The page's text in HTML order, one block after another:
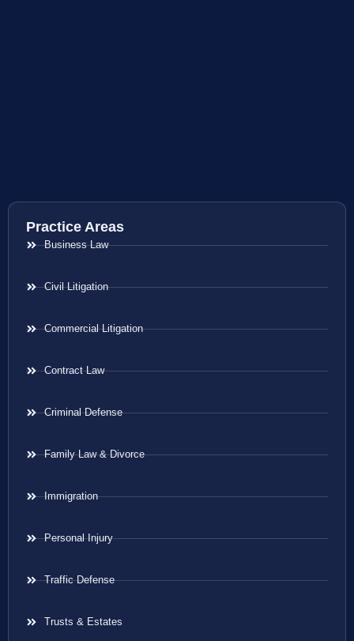
Practice Areas
Business Law
Civil Litigation
Commercial Litigation
Contract Law
Criminal Defense
Family Law & Divorce
Immigration
Personal Injury
Traffic Defense
Trusts & Estates